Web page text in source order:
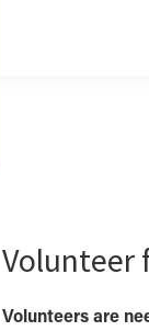
Volunteer
Volunteers are